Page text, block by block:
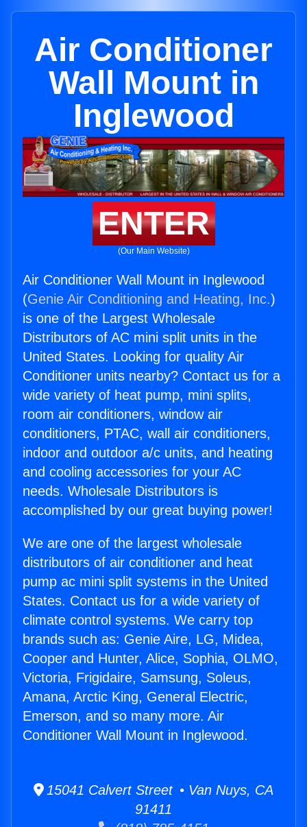
Air Conditioner
Wall Mount in
Inglewood
ENTER
(Our Main Website)
Air Conditioner Wall Mount in Inglewood
(Genie Air Conditioning and Heating, Inc.)
is one of the Largest Wholesale
Distributors of AC mini split units in the
United States. Looking for quality Air
Conditioner units nearby? Contact us for a
wide variety of heat pump, mini splits,
room air conditioners, window air
conditioners, PTAC, wall air conditioners,
indoor and outdoor a/c units, and heating
and cooling accessories for your AC
needs. Wholesale Distributors is
accomplished by our great buying power!
We are one of the largest wholesale
distributors of air conditioner and heat
pump ac mini split systems in the United
States. Contact us for a wide variety of
climate control systems. We carry top
brands such as: Genie Aire, LG, Midea,
Cooper and Hunter, Alice, Sophia, OLMO,
Victoria, Frigidaire, Samsung, Soleus,
Amana, Arctic King, General Electric,
Emerson, and so many more. Air
Conditioner Wall Mount in Inglewood.
15041 Calvert Street • Van Nuys, CA
91411